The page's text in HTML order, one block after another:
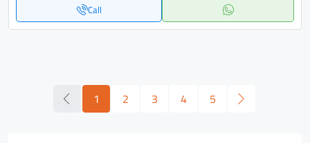
Call
1 2 3 4 5